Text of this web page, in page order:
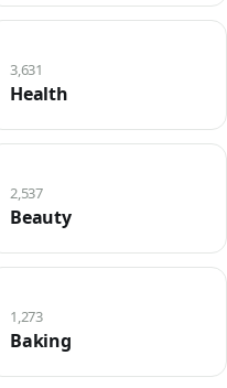
Health
3,631
Beauty
2,537
Baking
1,273